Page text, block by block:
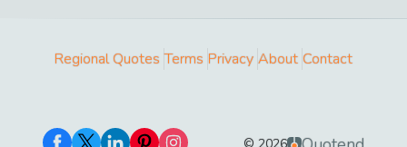
Regional Quotes Terms Privacy About Contact
© 2026